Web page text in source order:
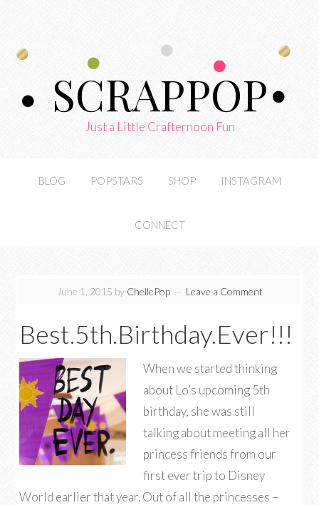
SCRAPPOP
Just a Little Crafternoon Fun
BLOG POPSTARS SHOP INSTAGRAM
CONNECT
June 1, 2015 by ChellePop Leave a Comment
Best.5th.Birthday.Ever!!!
When we started thinking
about Lo’s upcoming 5th
birthday, she was still
talking about meeting all her
princess friends from our
first ever trip to Disney
World earlier that year. Out of all the princesses –